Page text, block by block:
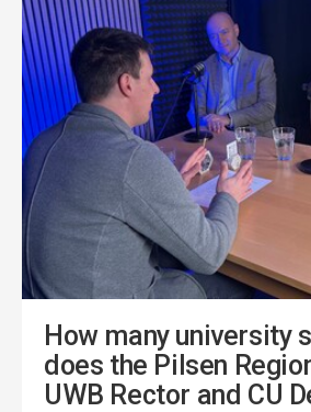
How many university
does the Pilsen
UWB Rector and CU